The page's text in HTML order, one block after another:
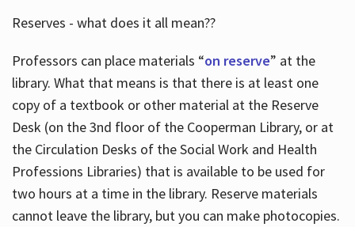
Reserves - what does it all mean??
Professors can place materials “on reserve” at the
library. What that means is that there is at least one
copy of a textbook or other material at the Reserve
Desk (on the 3nd floor of the Cooperman Library, or at
the Circulation Desks of the Social Work and Health
Professions Libraries) that is available to be used for
two hours at a time in the library. Reserve materials
cannot leave the library, but you can make photocopies.